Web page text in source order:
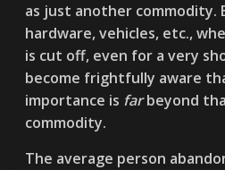
as just another commodity.
hardware, vehicles, etc.,
is cut off, even for a very
become frightfully aware
importance is farbeyond
commodity.
The average person